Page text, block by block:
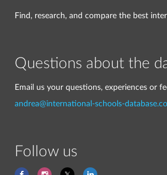
Find, research, and compare the best
Questions about the
Email us your questions, experiences or
andrea@international-schools-
Follow us